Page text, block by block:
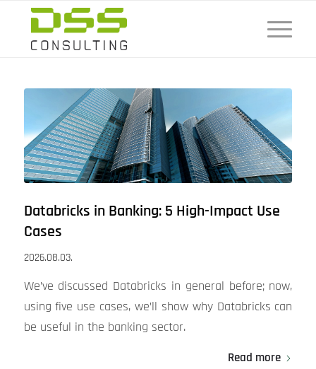
Databricks in Banking: 5 High-Impact Use
Cases
2026.08.03.
We’ve discussed Databricks in general before; now,
using five use cases, we’ll show why Databricks can
be useful in the banking sector.
Read more